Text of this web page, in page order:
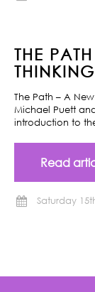
THE
The Path – A
Michael Puett
introduction to
Read
Saturday